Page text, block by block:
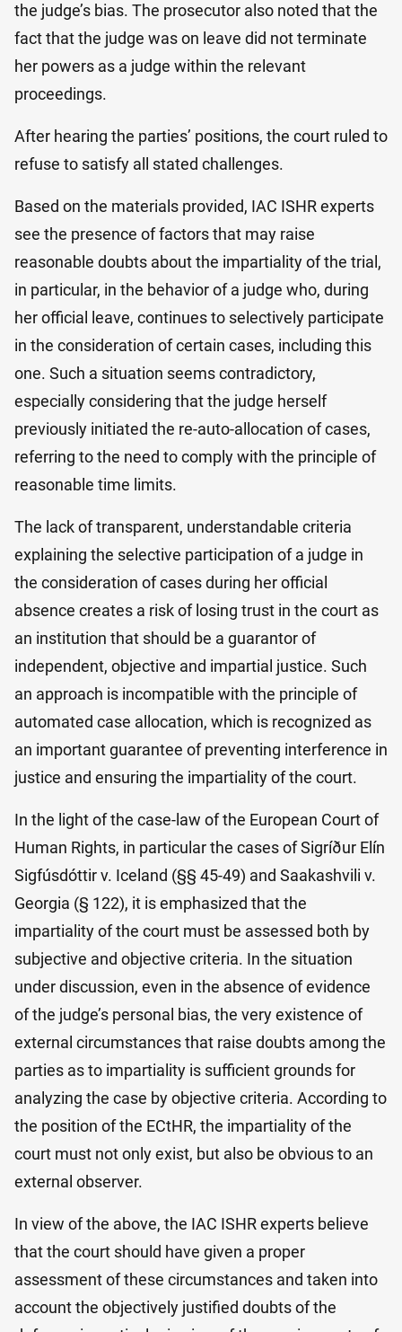
the judge’s bias. The prosecutor also noted that the
fact that the judge was on leave did not terminate
her powers as a judge within the relevant
proceedings.
After hearing the parties’ positions, the court ruled to
refuse to satisfy all stated challenges.
Based on the materials provided, IAC ISHR experts
see the presence of factors that may raise
reasonable doubts about the impartiality of the trial,
in particular, in the behavior of a judge who, during
her official leave, continues to selectively participate
in the consideration of certain cases, including this
one. Such a situation seems contradictory,
especially considering that the judge herself
previously initiated the re-auto-allocation of cases,
referring to the need to comply with the principle of
reasonable time limits.
The lack of transparent, understandable criteria
explaining the selective participation of a judge in
the consideration of cases during her official
absence creates a risk of losing trust in the court as
an institution that should be a guarantor of
independent, objective and impartial justice. Such
an approach is incompatible with the principle of
automated case allocation, which is recognized as
an important guarantee of preventing interference in
justice and ensuring the impartiality of the court.
In the light of the case-law of the European Court of
Human Rights, in particular the cases of Sigríður Elín
Sigfúsdóttir v. Iceland (§§ 45-49) and Saakashvili v.
Georgia (§ 122), it is emphasized that the
impartiality of the court must be assessed both by
subjective and objective criteria. In the situation
under discussion, even in the absence of evidence
of the judge’s personal bias, the very existence of
external circumstances that raise doubts among the
parties as to impartiality is sufficient grounds for
analyzing the case by objective criteria. According to
the position of the ECtHR, the impartiality of the
court must not only exist, but also be obvious to an
external observer.
In view of the above, the IAC ISHR experts believe
that the court should have given a proper
assessment of these circumstances and taken into
account the objectively justified doubts of the